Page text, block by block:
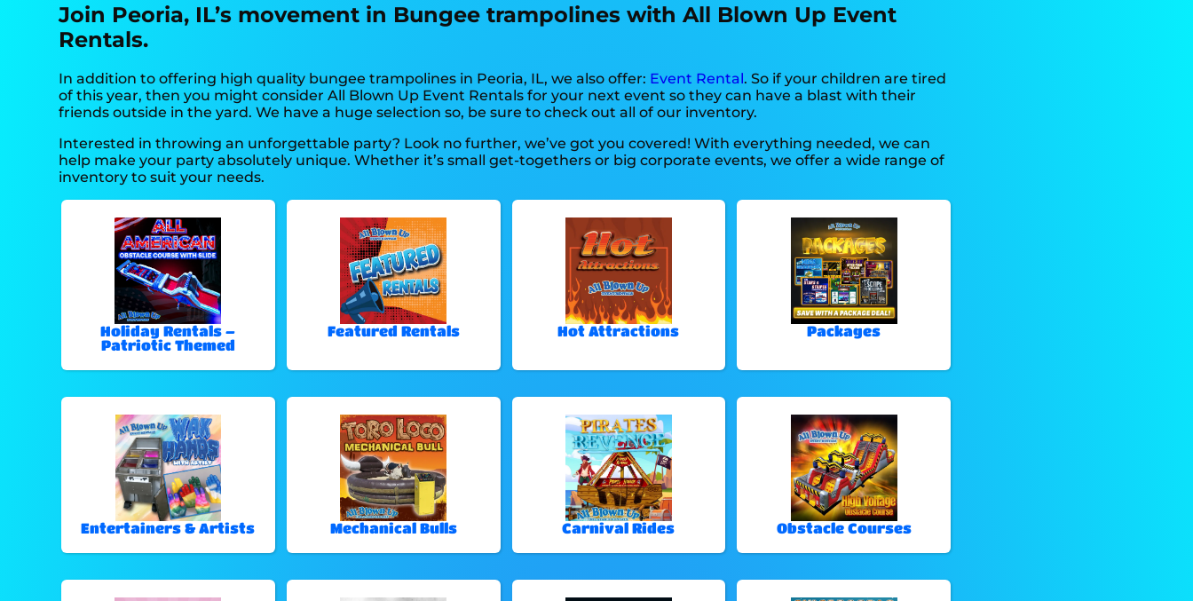
Join Peoria, IL’s movement in Bungee trampolines with All Blown Up Event
Rentals.
In addition to offering high quality bungee trampolines in Peoria, IL, we also offer: Event Rental. So if your children are tired
of this year, then you might consider All Blown Up Event Rentals for your next event so they can have a blast with their
friends outside in the yard. We have a huge selection so, be sure to check out all of our inventory.
Interested in throwing an unforgettable party? Look no further, we’ve got you covered! With everything needed, we can
help make your party absolutely unique. Whether it’s small get-togethers or big corporate events, we offer a wide range of
inventory to suit your needs.
Holiday Rentals –
Patriotic Themed
Featured Rentals Hot Attractions Packages
Entertainers & Artists Mechanical Bulls Carnival Rides Obstacle Courses